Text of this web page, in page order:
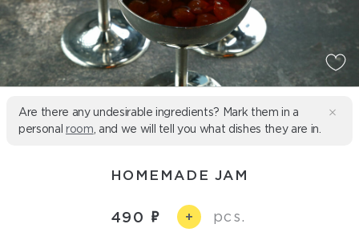
Are there any undesirable ingredients? Mark them in a
personal room , and we will tell you what dishes they are in.
HOMEMADE JAM
490 + pcs.